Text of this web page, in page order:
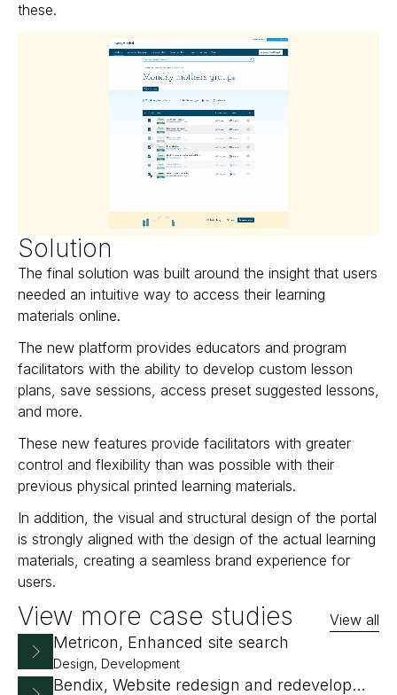
these.
Solution
The final solution was built around the insight that users
needed an intuitive way to access their learning
materials online.
The new platform provides educators and program
facilitators with the ability to develop custom lesson
plans, save sessions, access preset suggested lessons,
and more.
These new features provide facilitators with greater
control and flexibility than was possible with their
previous physical printed learning materials.
In addition, the visual and structural design of the portal
is strongly aligned with the design of the actual learning
materials, creating a seamless brand experience for
users.
View more case studies View all
Metricon, Enhanced site search
Design, Development
Bendix, Website redesign and redevelopment